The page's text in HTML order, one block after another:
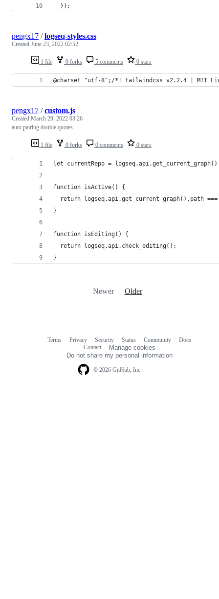
  });
1 file 0 forks 5 comments 0 stars
pengx17 /logseq-styles.css
Created June 23, 2022 02:52
@charset "utf-8";/*! tailwindcss v2.2.4 | MIT
1 file 0 forks 0 comments 0 stars
pengx17 /custom.js
Created March 29, 2022 03:26
auto pairing double quotes
let currentRepo =
function isActive() {
return logseq.api.get_current_graph().path
}
function isEditing() {
  return logseq.api.check_editing();
}
Newer Older
© 2026 GitHub, Inc.
Terms Privacy Security Status Community
Docs
Contact
Manage cookies
Do not share my personal information